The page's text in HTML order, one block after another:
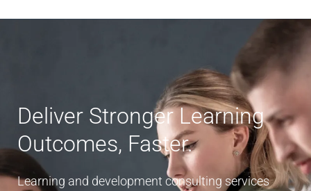
Deliver Stronger Learning
Outcomes, Faster.
Learning and development consulting services